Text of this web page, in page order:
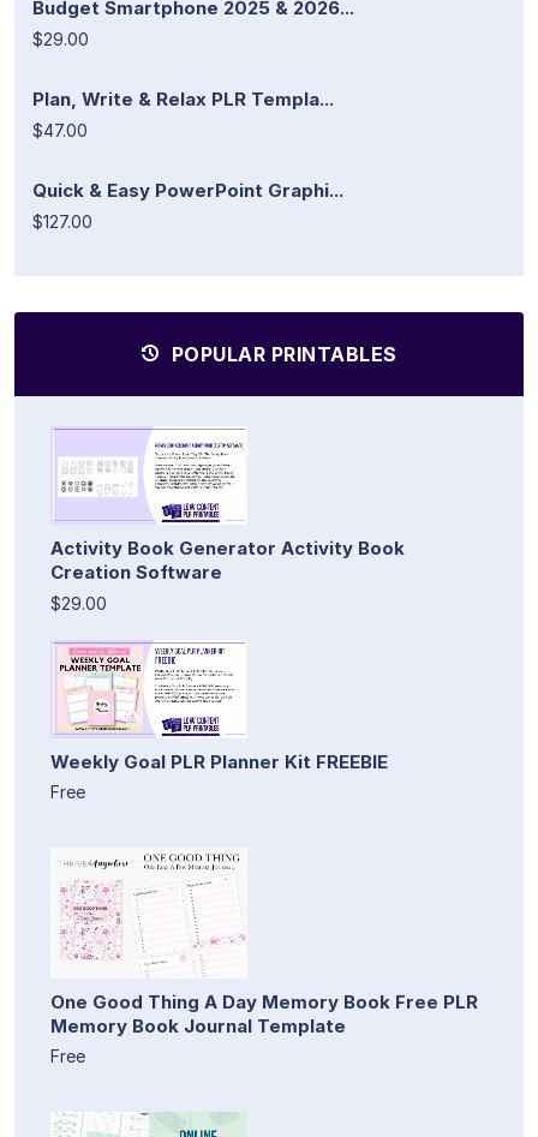
Budget Smartphone 2025 & 2026...
$29.00
Plan, Write & Relax PLR Templa...
$47.00
Quick & Easy PowerPoint Graphi...
$127.00
POPULAR PRINTABLES
Activity Book Generator Activity Book
Creation Software
$29.00
Weekly Goal PLR Planner Kit FREEBIE
Free
One Good Thing A Day Memory Book Free PLR
Memory Book Journal Template
Free